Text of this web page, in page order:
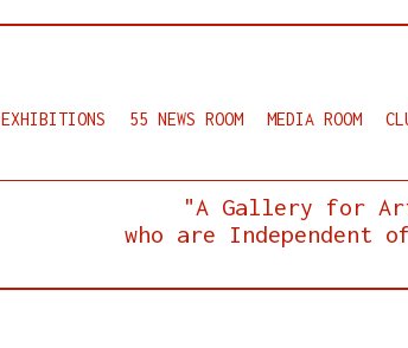
EXHIBITIONS 55 NEWS ROOM MEDIA ROOM
"A Gallery for
who are Independent